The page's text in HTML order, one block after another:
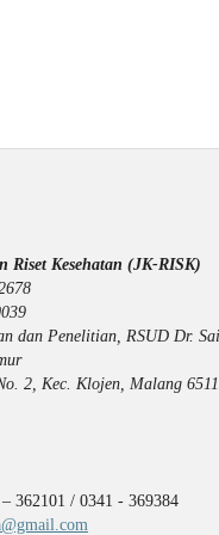
Riset Kesehatan (JK-RISK)
2809 - 2678
dan Penelitian, RSUD Dr.
2, Kec. Klojen, Malang
362101 / 0341 - 369384